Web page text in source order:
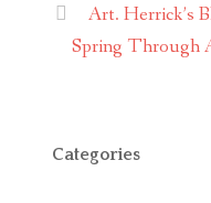
Art. Herrick’s
Spring Through
Categories